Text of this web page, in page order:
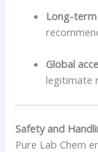
Long-
Global
legitimate
Safety and
Pure Lab Chem